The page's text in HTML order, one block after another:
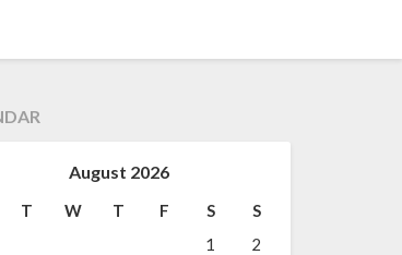
August 2026
T W T F S
S
1
2